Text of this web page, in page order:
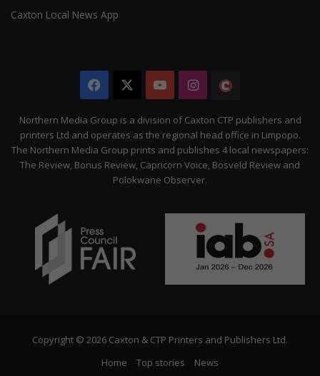
Caxton Local News App
Facebook YouTubeInstagram
Citizen
Northern Media Group is a division of Caxton CTP publishers and
printers Ltd and operates as the regional head office in Limpopo.
The Northern Media Group prints and publishes 4 local newspapers:
The Review, Bonus Review, Capricorn Voice, Bosveld Review and
Polokwane Observer.
Copyright © 2026 Caxton & CTP Printers and Publishers Ltd.
Home
Top stories News